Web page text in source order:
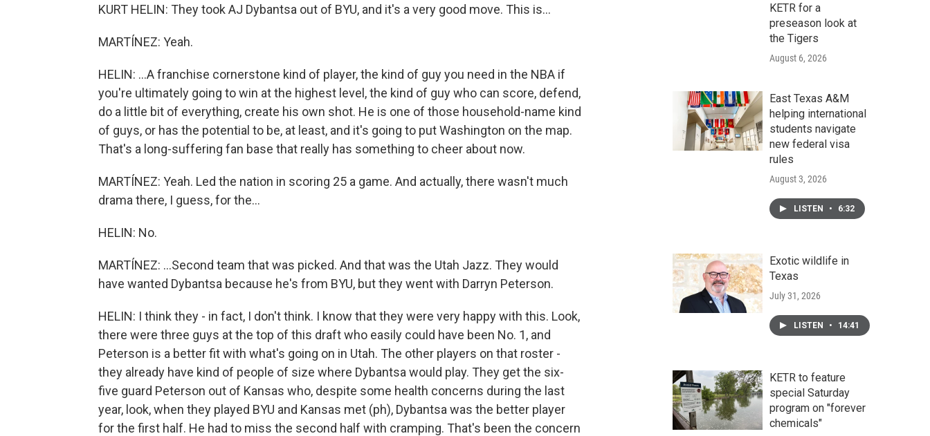
KURT HELIN: They took AJ Dybantsa out of BYU, and it's a very good move. This is...
MARTÍNEZ: Yeah.
HELIN: ...A franchise cornerstone kind of player, the kind of guy you need in the NBA if
you're ultimately going to win at the highest level, the kind of guy who can score, defend,
do a little bit of everything, create his own shot. He is one of those household-name kind
of guys, or has the potential to be, at least, and it's going to put Washington on the map.
That's a long-suffering fan base that really has something to cheer about now.
MARTÍNEZ: Yeah. Led the nation in scoring 25 a game. And actually, there wasn't much
drama there, I guess, for the...
HELIN: No.
MARTÍNEZ: ...Second team that was picked. And that was the Utah Jazz. They would
have wanted Dybantsa because he's from BYU, but they went with Darryn Peterson.
HELIN: I think they - in fact, I don't think. I know that they were very happy with this. Look,
there were three guys at the top of this draft who easily could have been No. 1, and
Peterson is a better fit with what's going on in Utah. The other players on that roster -
they already have kind of people of size where Dybantsa would play. They get the six-
five guard Peterson out of Kansas who, despite some health concerns during the last
year, look, when they played BYU and Kansas met (ph), Dybantsa was the better player
for the first half. He had to miss the second half with cramping. That's been the concern
KETR for a
preseason look at
the Tigers
August 6, 2026
East Texas A&M
helping international
students navigate
new federal visa
rules
August 3, 2026
LISTEN • 6:32
Exotic wildlife in
Texas
July 31, 2026
LISTEN • 14:41
KETR to feature
special Saturday
program on "forever
chemicals"